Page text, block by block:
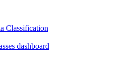
Classification
dashboard